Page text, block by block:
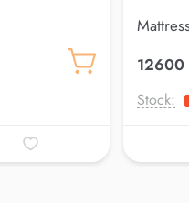
12600
Stock: